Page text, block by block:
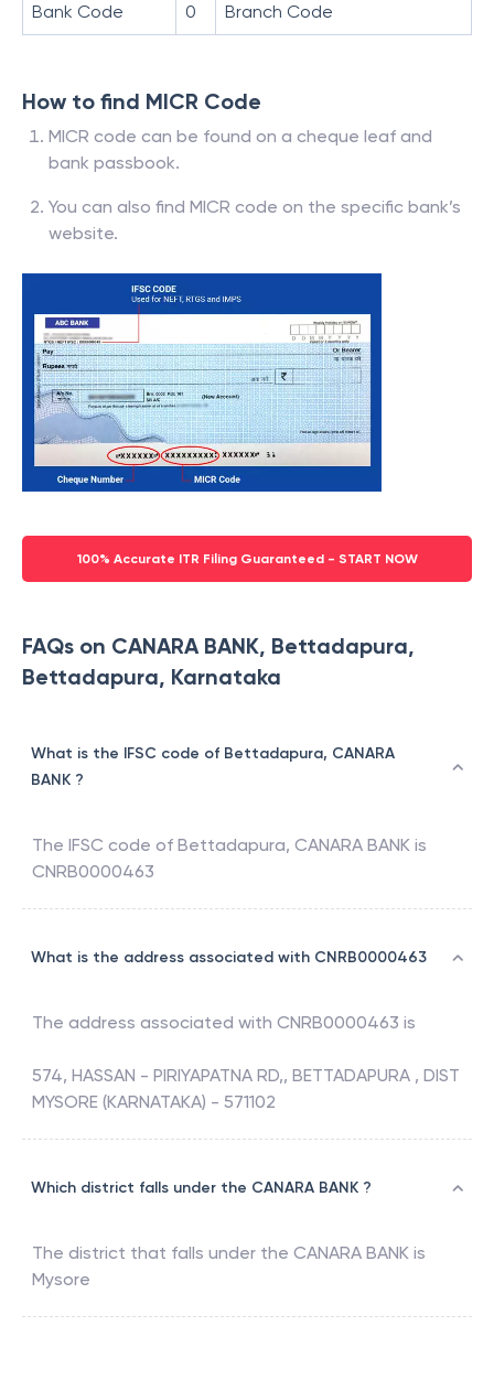
Bank Code 0 Branch Code
How to find MICR Code
MICR code can be found on a cheque leaf and
bank passbook.
You can also find MICR code on the specific bank’s
website.
100% Accurate ITR Filing Guaranteed - START NOW
FAQs on CANARA BANK, Bettadapura,
Bettadapura, Karnataka
What is the IFSC code of Bettadapura, CANARA
BANK ?
The IFSC code of Bettadapura, CANARA BANK is
CNRB0000463
What is the address associated with CNRB0000463
The address associated with CNRB0000463 is
574, HASSAN - PIRIYAPATNA RD,, BETTADAPURA , DIST
MYSORE (KARNATAKA) - 571102
Which district falls under the CANARA BANK ?
The district that falls under the CANARA BANK is
Mysore